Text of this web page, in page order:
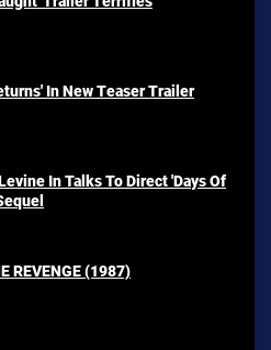
In New Teaser Trailer
In Talks To Direct 'Days Of
REVENGE (1987)